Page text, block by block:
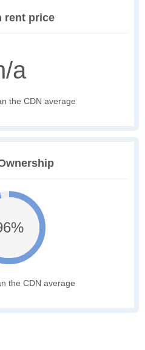
rent price
a
the CDN average
the CDN average